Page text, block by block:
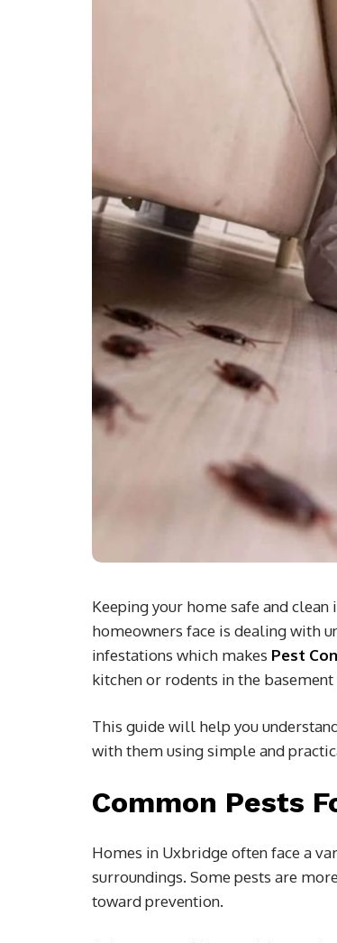
Keeping your home safe and
homeowners face is dealing with
infestations which makes Pest
kitchen or rodents in the
This guide will help you
with them using simple and
Common Pests
Homes in Uxbridge often face a
surroundings. Some pests are
toward prevention.